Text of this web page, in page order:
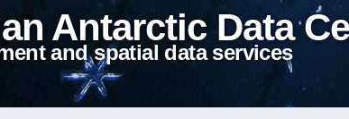
Antarctic Data
and spatial data services